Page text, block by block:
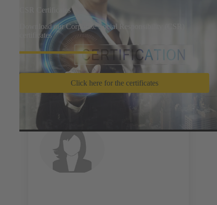
CSR Certificates
Download our Corporate Social Responsibility (CSR)
certificates
Click here for the certificates